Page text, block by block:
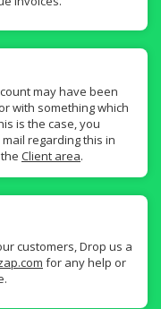
may have been
with something which
is the case, you
regarding this in
Client area.
customers, Drop us a
for any help or